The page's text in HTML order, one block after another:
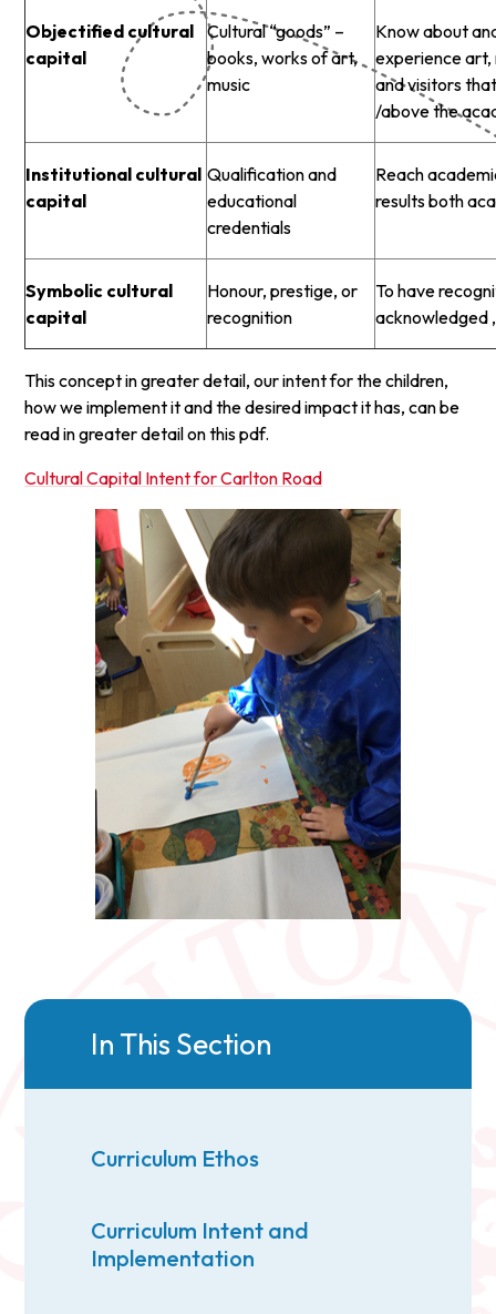
Objectified cultural
capital
Cultural “goods” –
books, works of art,
music
Know about
experience art,
and visitors
/above the
Institutional cultural
capital
Qualification and
educational
credentials
Reach
results both
Symbolic cultural
capital
Honour, prestige, or
recognition
To have
acknowledged
This concept in greater detail, our intent for the children,
how we implement it and the desired impact it has, can be
read in greater detail on this pdf.
Cultural Capital Intent for Carlton Road
In This Section
Curriculum Ethos
Curriculum Intent and
Implementation